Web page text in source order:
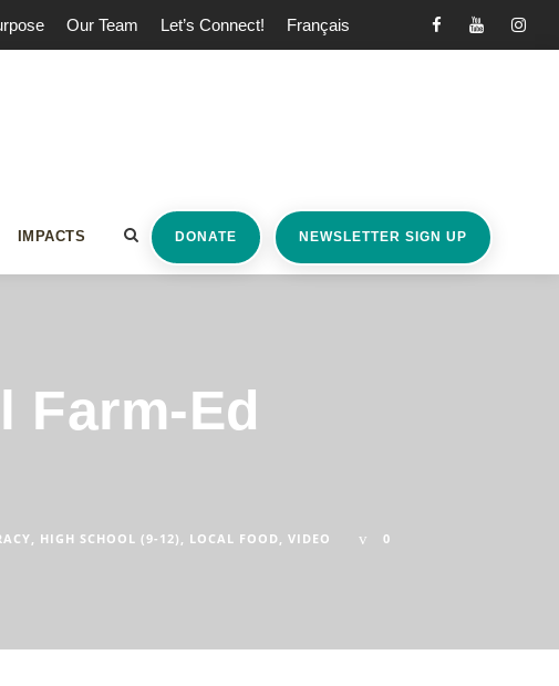
Our Team Let’s Connect! Français
IMPACTS DONATE NEWSLETTER SIGN UP
Farm-Ed
, HIGH SCHOOL (9-12) , LOCAL FOOD , VIDEO 0